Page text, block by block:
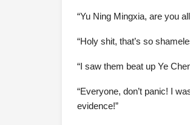
“Yu Ning Mingxia, are you
“Holy shit, that’s so
“I saw them beat up Ye
“Everyone, don’t panic! I
evidence!”